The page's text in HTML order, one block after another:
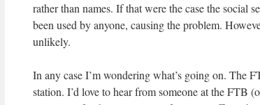
rather than names. If that were the case the social
been used by anyone, causing the problem.
unlikely.
In any case I’m wondering what’s going on. The
station. I’d love to hear from someone at the FTB